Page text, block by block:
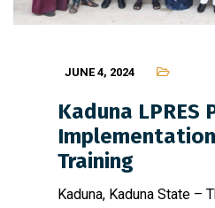
JUNE 4, 2024
Kaduna LPRES
Training
Kaduna, Kaduna State –